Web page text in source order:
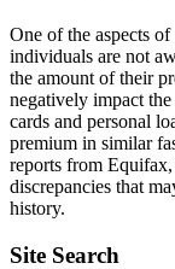
One of the aspects
individuals are not
the amount of their
negatively impact
cards and personal
premium in similar
reports from
discrepancies that
history.
Site Search